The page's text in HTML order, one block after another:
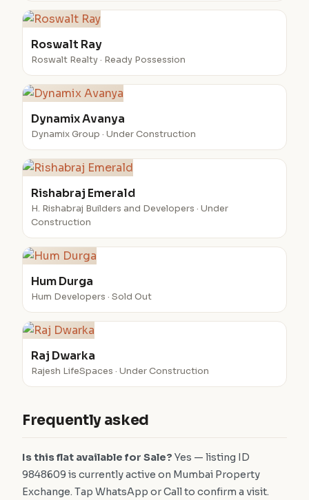
Roswalt Ray
Roswalt Realty · Ready Possession
Dynamix Avanya
Dynamix Group · Under Construction
Rishabraj Emerald
H. Rishabraj Builders and Developers · Under
Construction
Hum Durga
Hum Developers · Sold Out
Raj Dwarka
Rajesh LifeSpaces · Under Construction
Frequently asked
Is this flat available for Sale? Yes — listing ID
9848609 is currently active on Mumbai Property
Exchange. Tap WhatsApp or Call to confirm a visit.